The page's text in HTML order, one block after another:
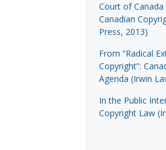
Court of
Canadian
Press, 2013)
From “Radical
Copyright”:
Agenda (Irwin
In the Public
Copyright Law